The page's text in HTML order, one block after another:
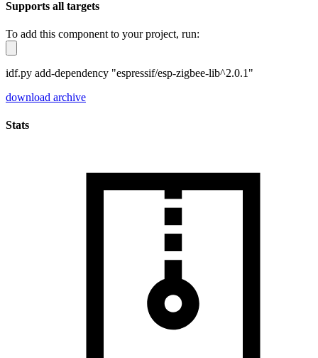
Supports all targets
To add this component to your project, run:
idf.py add-dependency "espressif/esp-zigbee-lib^2.0.1"
download archive
Stats